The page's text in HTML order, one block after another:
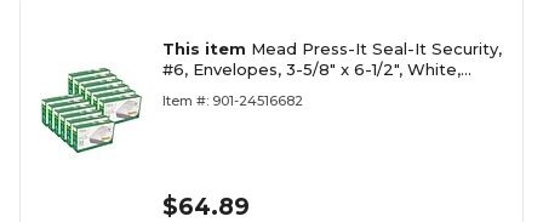
This item Mead Press-It Seal-It Security,
#6, Envelopes, 3-5/8" x 6-1/2", White,
Item #: 901-24516682
$64.89